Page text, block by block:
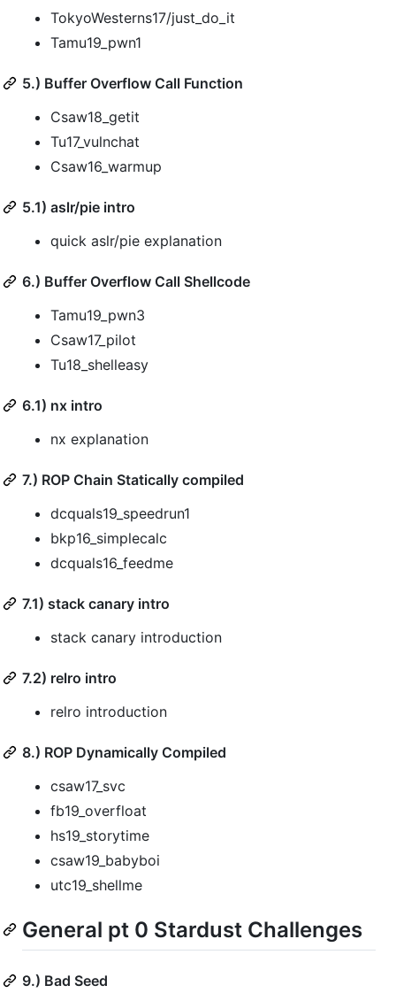
TokyoWesterns17/just_do_it
Tamu19_pwn1
5.) Buffer Overflow Call Function
Csaw18_getit
Tu17_vulnchat
Csaw16_warmup
5.1) aslr/pie intro
quick aslr/pie explanation
6.) Buffer Overflow Call Shellcode
Tamu19_pwn3
Csaw17_pilot
Tu18_shelleasy
6.1) nx intro
nx explanation
7.) ROP Chain Statically compiled
dcquals19_speedrun1
bkp16_simplecalc
dcquals16_feedme
7.1) stack canary intro
stack canary introduction
7.2) relro intro
relro introduction
8.) ROP Dynamically Compiled
csaw17_svc
fb19_overfloat
hs19_storytime
csaw19_babyboi
utc19_shellme
General pt 0 Stardust Challenges
9.) Bad Seed